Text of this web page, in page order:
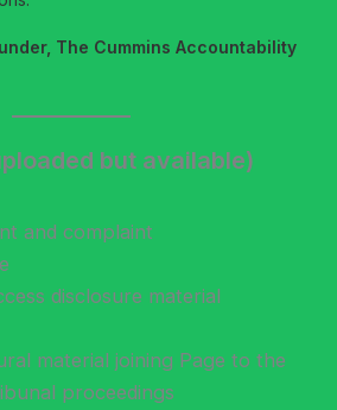
The Cummins Accountability
but available)
and complaint
disclosure material
material joining Page to the
proceedings